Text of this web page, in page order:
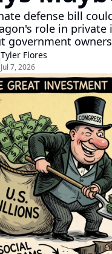
defense bill
role in
government
Tyler Flores
Jul 7, 2026